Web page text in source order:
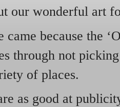
our wonderful art
because the
through not
of places.
as good at